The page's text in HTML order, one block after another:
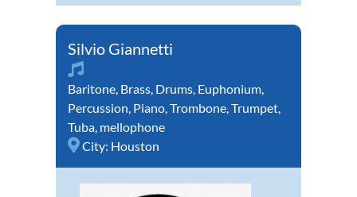
Silvio Giannetti
Baritone, Brass, Drums, Euphonium,
Percussion, Piano,Trombone,Trumpet,
Tuba, mellophone
City: Houston